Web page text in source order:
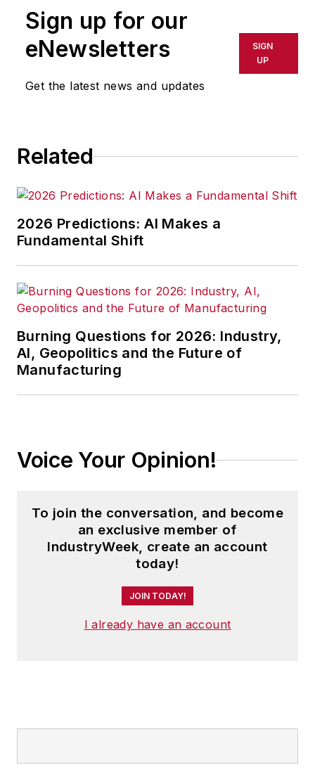
Sign up for our
eNewsletters
Get the latest news and updates
SIGN
UP
Related
2026 Predictions: AI Makes a
Fundamental Shift
Burning Questions for 2026: Industry,
AI, Geopolitics and the Future of
Manufacturing
Voice Your Opinion!
To join the conversation, and become
an exclusive member of
IndustryWeek, create an account
today!
JOIN TODAY!
I already have an account